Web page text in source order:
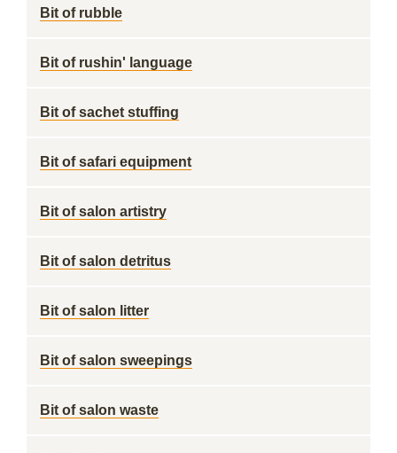
Bit of rubble
Bit of rushin' language
Bit of sachet stuffing
Bit of safari equipment
Bit of salon artistry
Bit of salon detritus
Bit of salon litter
Bit of salon sweepings
Bit of salon waste